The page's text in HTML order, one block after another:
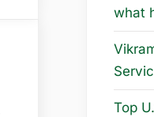
what
Top